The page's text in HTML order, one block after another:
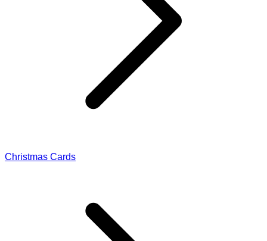
Christmas Cards